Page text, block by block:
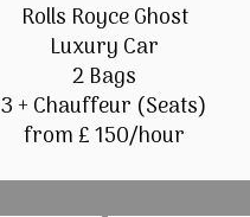
Rolls Royce Ghost
Luxury Car
2 Bags
3 + Chauffeur (Seats)
from £ 150/hour